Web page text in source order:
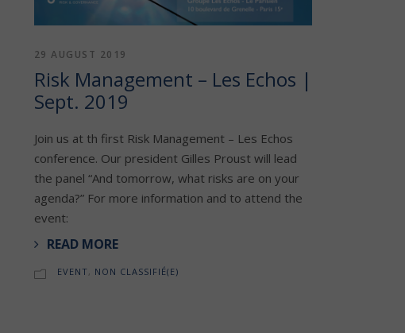
29 AUGUST 2019
Risk Management – Les Echos |
Sept. 2019
Join us at th first Risk Management – Les Echos
conference. Our president Gilles Proust will lead
the panel “And tomorrow, what risks are on your
agenda?” For more information and to attend the
event:
READ MORE
EVENT, NON CLASSIFIÉ(E)